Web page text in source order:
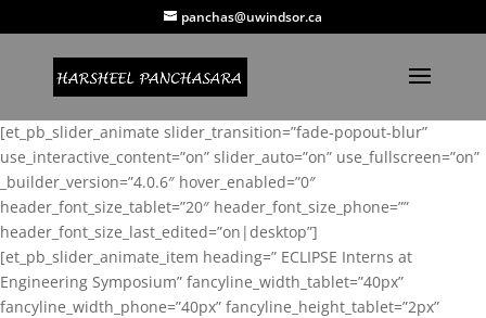
panchas@uwindsor.ca
[et_pb_slider_animate slider_transition=”fade-popout-blur”
use_interactive_content=”on” slider_auto=”on” use_fullscreen=”on”
_builder_version=”4.0.6″ hover_enabled=”0″
header_font_size_tablet=”20″ header_font_size_phone=””
header_font_size_last_edited=”on|desktop”]
[et_pb_slider_animate_item heading=” ECLIPSE Interns at
Engineering Symposium” fancyline_width_tablet=”40px”
fancyline_width_phone=”40px” fancyline_height_tablet=”2px”